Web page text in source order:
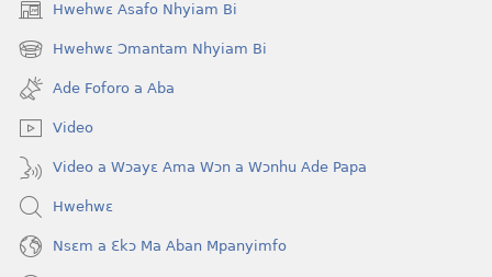
Hwehwɛ Asafo Nhyiam Bi
(opens
new
window)
Hwehwɛ Ɔmantam Nhyiam Bi
(opens
new
window)
Ade Foforo a Aba
Video
Video a Wɔayɛ Ama Wɔn a Wɔnhu Ade Papa
Hwehwɛ
Nsɛm a Ɛkɔ Ma Aban Mpanyimfo